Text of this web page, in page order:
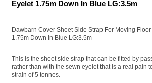
Eyelet 1.75m Down In Blue LG:3.5m
Dawbarn Cover Sheet Side Strap For Moving
1.75m Down In Blue LG:3.5m
This is the sheet side strap that can be fitted by
rather than with the sewn eyelet that is a real pain
strain of 5 tonnes.